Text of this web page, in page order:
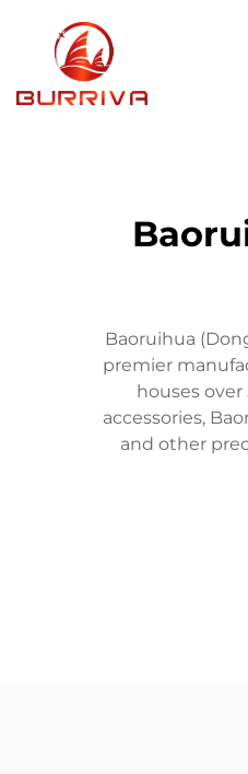
Baoruihua
premier
houses
accessories,
and other